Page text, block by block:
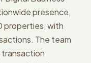
presence,
properties, with
The team
transaction